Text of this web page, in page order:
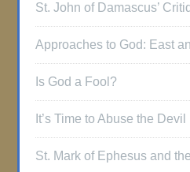
St. John of Damascus’
Approaches to God: East
Is God a Fool?
It’s Time to Abuse the Devil
St. Mark of Ephesus and